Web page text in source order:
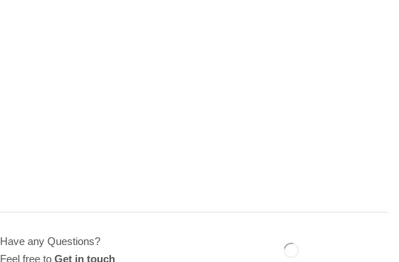
Have any Questions?
Feel free to Get in touch